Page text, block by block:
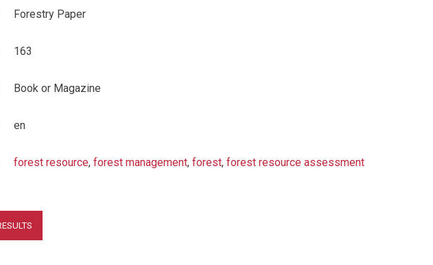
Forestry Paper
163
Book or Magazine
en
forest resource, forest management, forest, forest resource assessment